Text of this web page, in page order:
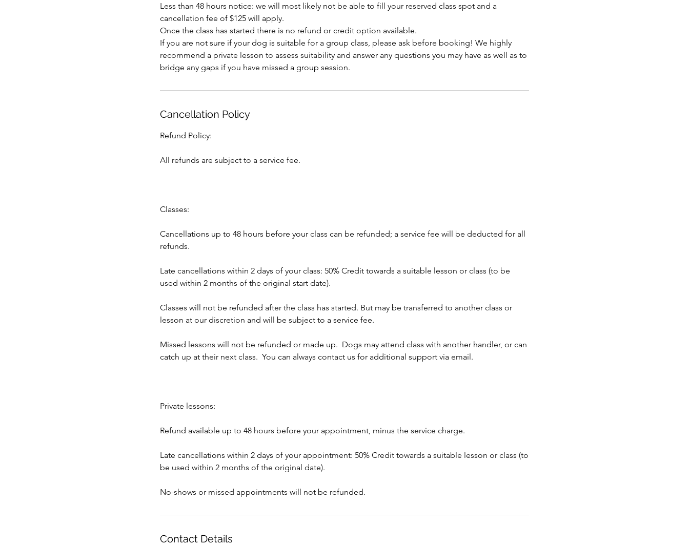
Less than 48 hours notice: we will most likely not be able to fill your reserved class spot and a
cancellation fee of $125 will apply.
Once the class has started there is no refund or credit option available.
If you are not sure if your dog is suitable for a group class, please ask before booking! We highly
recommend a private lesson to assess suitability and answer any questions you may have as well as to
bridge any gaps if you have missed a group session.
Cancellation Policy
Refund Policy:
All refunds are subject to a service fee.
Classes:
Cancellations up to 48 hours before your class can be refunded; a service fee will be deducted for all
refunds.
Late cancellations within 2 days of your class: 50% Credit towards a suitable lesson or class (to be
used within 2 months of the original start date).
Classes will not be refunded after the class has started. But may be transferred to another class or
lesson at our discretion and will be subject to a service fee.
Missed lessons will not be refunded or made up. Dogs may attend class with another handler, or can
catch up at their next class. You can always contact us for additional support via email.
Private lessons:
Refund available up to 48 hours before your appointment, minus the service charge.
Late cancellations within 2 days of your appointment: 50% Credit towards a suitable lesson or class (to
be used within 2 months of the original date).
No-shows or missed appointments will not be refunded.
Contact Details